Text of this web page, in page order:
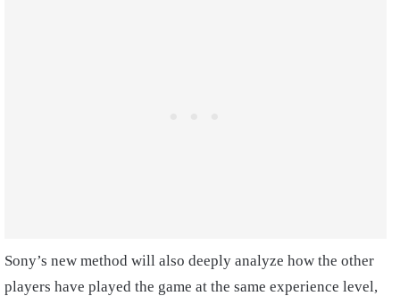
Sony’s new method will also deeply analyze how the other
players have played the game at the same experience level,